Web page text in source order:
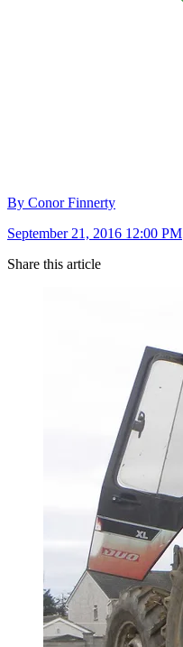
By Conor Finnerty
September 21, 2016 12:00 PM
Share this article